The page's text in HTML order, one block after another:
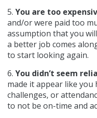
5. You are too
and/or were paid too
assumption that you
a better job comes
to start looking again.
6. You didn’t seem
made it appear like you
challenges, or
to not be on-time and